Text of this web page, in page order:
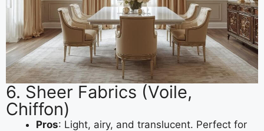
6. Sheer Fabrics (Voile,
Chiffon)
Pros: Light, airy, and translucent. Perfect for